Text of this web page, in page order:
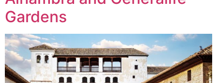
Gardens